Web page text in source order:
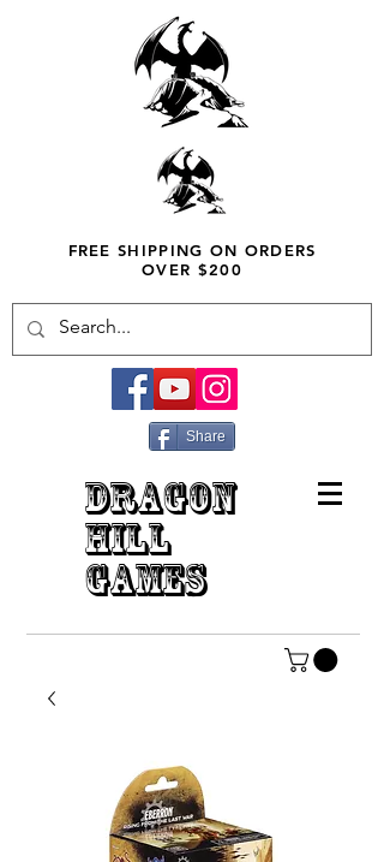
FREE SHIPPING ON ORDERS
OVER $200
Share
DRAGON
HILL
GAMES